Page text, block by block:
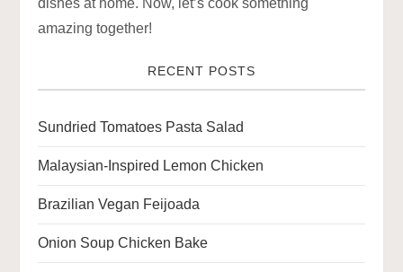
t
i
o
n
amazing together!
RECENT POSTS
Sundried Tomatoes Pasta Salad
Malaysian-Inspired Lemon Chicken
Brazilian Vegan Feijoada
Onion Soup Chicken Bake